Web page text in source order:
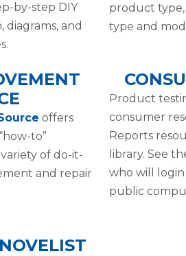
by-step DIY
and
product
type and
offers
to”
of do-it-
and repair
Product
consumer
Reports
library. See
who will
public
NOVELIST